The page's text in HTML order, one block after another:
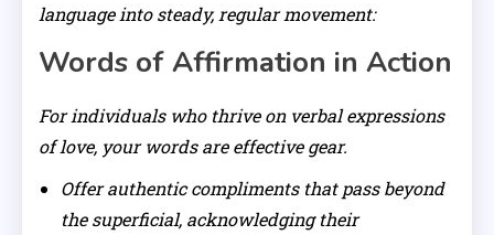
language into steady, regular movement:
Words of Affirmation in Action
For individuals who thrive on verbal expressions
of love, your words are effective gear.
Offer authentic compliments that pass beyond
the superficial, acknowledging their